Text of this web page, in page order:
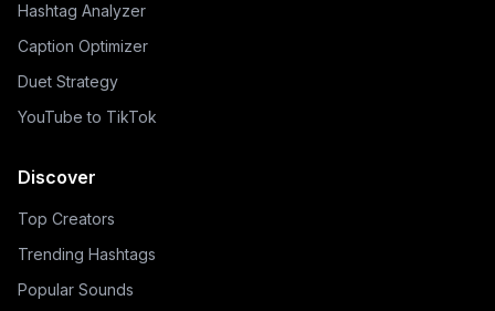
Hashtag Analyzer
Caption Optimizer
Duet Strategy
YouTube to TikTok
Discover
Top Creators
Trending Hashtags
Popular Sounds